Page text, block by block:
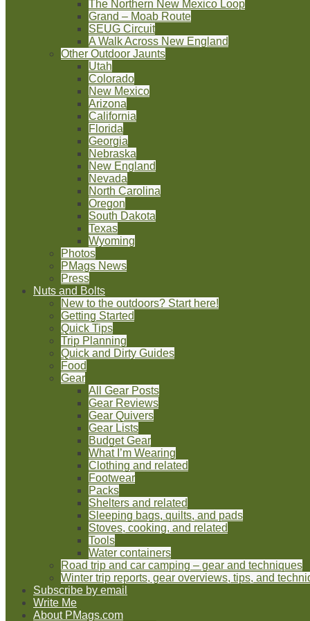
The Northern New Mexico Loop
Grand – Moab Route
SEUG Circuit
A Walk Across New England
Other Outdoor Jaunts
Utah
Colorado
New Mexico
Arizona
California
Florida
Georgia
Nebraska
New England
Nevada
North Carolina
Oregon
South Dakota
Texas
Wyoming
Photos
PMags News
Press
Nuts and Bolts
New to the outdoors? Start here!
Getting Started
Quick Tips
Trip Planning
Quick and Dirty Guides
Food
Gear
All Gear Posts
Gear Reviews
Gear Quivers
Gear Lists
Budget Gear
What I’m Wearing
Clothing and related
Footwear
Packs
Shelters and related
Sleeping bags, quilts, and pads
Stoves, cooking, and related
Tools
Water containers
Road trip and car camping – gear and techniques
Winter trip reports, gear overviews, tips, and
Subscribe by email
Write Me
About PMags.com